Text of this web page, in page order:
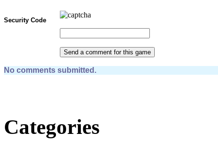
Security Code
No comments submitted.
Categories